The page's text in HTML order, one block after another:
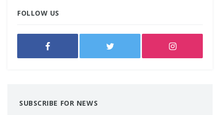
FOLLOW US
SUBSCRIBE FOR NEWS